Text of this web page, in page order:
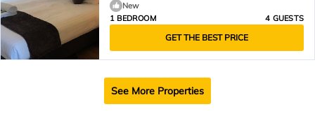
New
1 BEDROOM
4 GUESTS
GET THE BEST PRICE
See More Properties